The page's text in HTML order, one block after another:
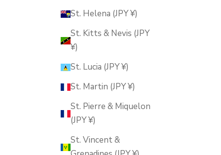
St. Helena (JPY ¥)
St. Kitts & Nevis (JPY
¥)
St. Lucia (JPY ¥)
St. Martin (JPY ¥)
St. Pierre & Miquelon
(JPY ¥)
St. Vincent &